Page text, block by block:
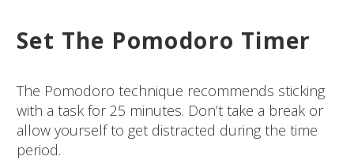
Set The Pomodoro Timer
The Pomodoro technique recommends sticking
with a task for 25 minutes. Don’t take a break or
allow yourself to get distracted during the time
period.